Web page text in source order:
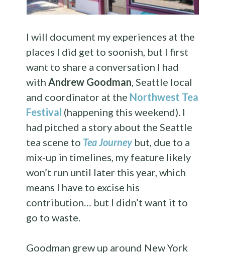
I will document my experiences at the
places I did get to soonish, but I first
want to share a conversation I had
withAndrew Goodman, Seattle local
and coordinator at the Northwest Tea
Festival (happening this weekend). I
had pitched a story about the Seattle
tea scene to Tea Journeybut, due to a
mix-up in timelines, my feature likely
won’t run until later this year, which
means I have to excise his
contribution… but I didn’t want it to
go to waste.
Goodman grew up around New York